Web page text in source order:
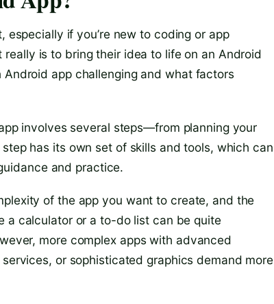
if you’re new to coding or app
is to bring their idea to life on an Android
app challenging and what factors
involves several steps—from planning your
has its own set of skills and tools, which can
and practice.
of the app you want to create, and the
a calculator or a to-do list can be quite
more complex apps with advanced
or sophisticated graphics demand more